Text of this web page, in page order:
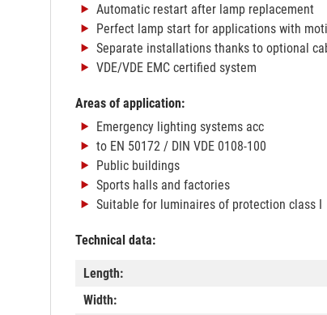
Automatic restart after lamp replacement
Perfect lamp start for applications with
Separate installations thanks to optional
VDE/VDE EMC certified system
Areas of application:
Emergency lighting systems acc
to EN 50172 / DIN VDE 0108-100
Public buildings
Sports halls and factories
Suitable for luminaires of protection class I
Technical data:
Length:
Width: